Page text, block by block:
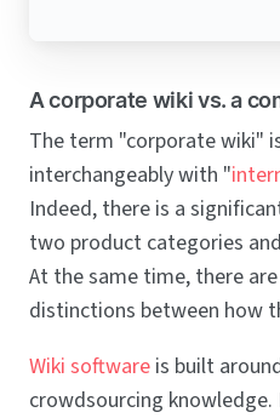
A corporate wiki vs. a
The term "corporate wiki"
interchangeably with "
Indeed, there is a
two product categories
At the same time, there
distinctions between how
Wiki software is built
crowdsourcing